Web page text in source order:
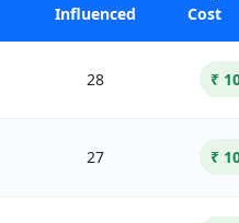
Influenced
Cost
28 ₹
27 ₹